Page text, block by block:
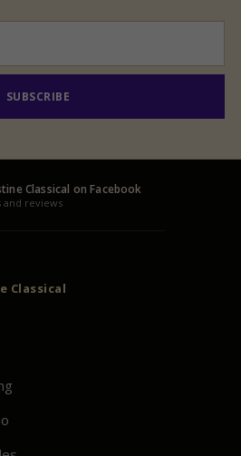
SUBSCRIBE
Classical on Facebook
and reviews
Classical